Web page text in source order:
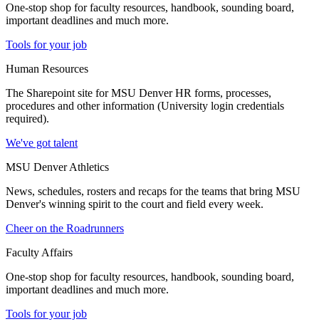
One-stop shop for faculty resources, handbook, sounding board,
important deadlines and much more.
Tools for your job
Human Resources
The Sharepoint site for MSU Denver HR forms, processes,
procedures and other information (University login credentials
required).
We've got talent
MSU Denver Athletics
News, schedules, rosters and recaps for the teams that bring MSU
Denver's winning spirit to the court and field every week.
Cheer on the Roadrunners
Faculty Affairs
One-stop shop for faculty resources, handbook, sounding board,
important deadlines and much more.
Tools for your job